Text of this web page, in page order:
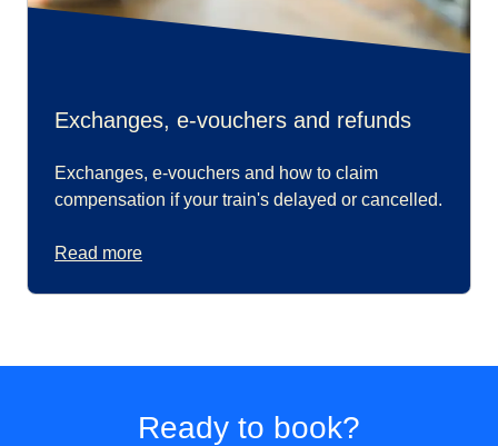
Exchanges, e-vouchers and refunds
Exchanges, e-vouchers and how to claim
compensation if your train's delayed or cancelled.
Read more
Ready to book?